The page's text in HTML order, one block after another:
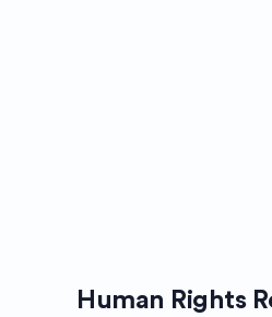
Human Rights